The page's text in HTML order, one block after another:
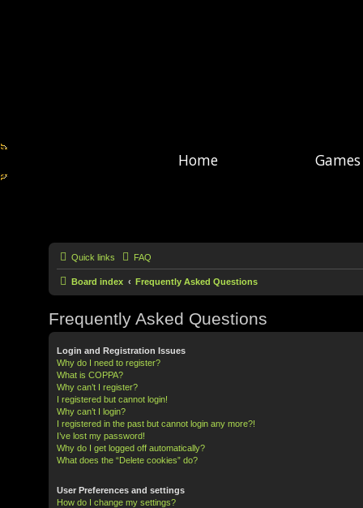
Home Games
Quick links FAQ
Board index Frequently Asked Questions
Frequently Asked Questions
Login and Registration Issues
Why do I need to register?
What is COPPA?
Why can’t I register?
I registered but cannot login!
Why can’t I login?
I registered in the past but cannot login any more?!
I’ve lost my password!
Why do I get logged off automatically?
What does the “Delete cookies” do?
User Preferences and settings
How do I change my settings?